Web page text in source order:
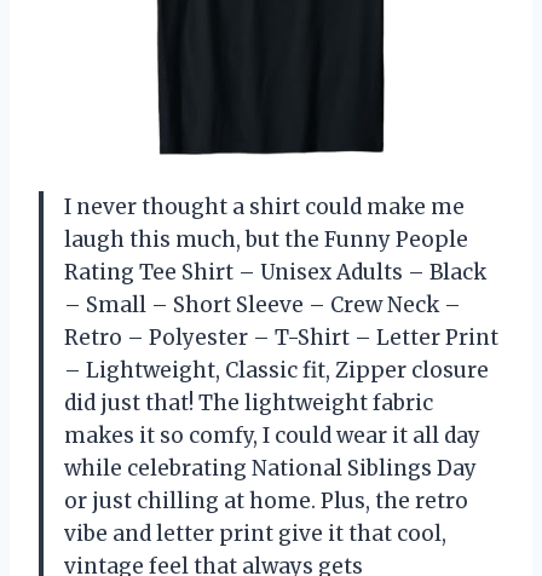
I never thought a shirt could make me
laugh this much, but the Funny People
Rating Tee Shirt – Unisex Adults – Black
– Small – Short Sleeve – Crew Neck –
Retro – Polyester – T-Shirt – Letter Print
– Lightweight, Classic fit, Zipper closure
did just that! The lightweight fabric
makes it so comfy, I could wear it all day
while celebrating National Siblings Day
or just chilling at home. Plus, the retro
vibe and letter print give it that cool,
vintage feel that always gets